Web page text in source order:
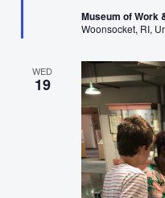
Museum of Work
Woonsocket, RI,
WED
19